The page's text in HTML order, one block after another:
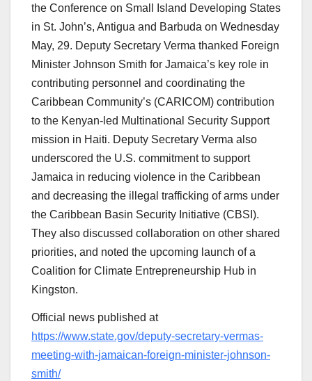
the Conference on Small Island Developing States
in St. John’s, Antigua and Barbuda on Wednesday
May, 29. Deputy Secretary Verma thanked Foreign
Minister Johnson Smith for Jamaica’s key role in
contributing personnel and coordinating the
Caribbean Community’s (CARICOM) contribution
to the Kenyan-led Multinational Security Support
mission in Haiti. Deputy Secretary Verma also
underscored the U.S. commitment to support
Jamaica in reducing violence in the Caribbean
and decreasing the illegal trafficking of arms under
the Caribbean Basin Security Initiative (CBSI).
They also discussed collaboration on other shared
priorities, and noted the upcoming launch of a
Coalition for Climate Entrepreneurship Hub in
Kingston.
Official news published at
https://www.state.gov/deputy-secretary-vermas-
meeting-with-jamaican-foreign-minister-johnson-
smith/